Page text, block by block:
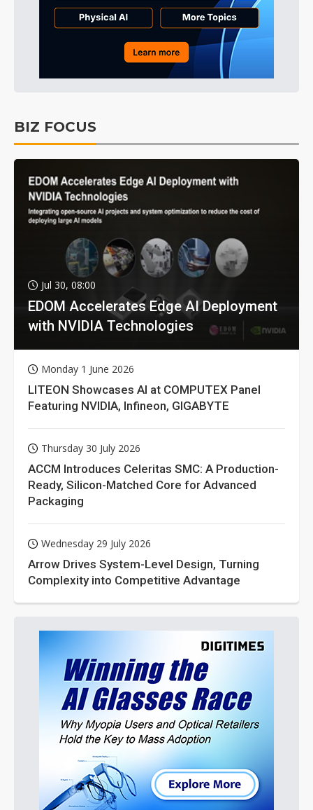
BIZ FOCUS
Jul 30, 08:00
EDOM Accelerates Edge AI Deployment
with NVIDIA Technologies
Monday 1 June 2026
LITEON Showcases AI at COMPUTEX Panel
Featuring NVIDIA, Infineon, GIGABYTE
Thursday 30 July 2026
ACCM Introduces Celeritas SMC: A Production-
Ready, Silicon-Matched Core for Advanced
Packaging
Wednesday 29 July 2026
Arrow Drives System-Level Design, Turning
Complexity into Competitive Advantage